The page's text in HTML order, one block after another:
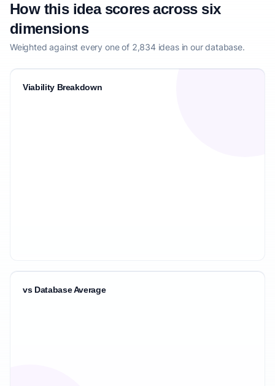
How this idea scores across six
dimensions
Weighted against every one of 2,834 ideas in our database.
Viability Breakdown
vs Database Average